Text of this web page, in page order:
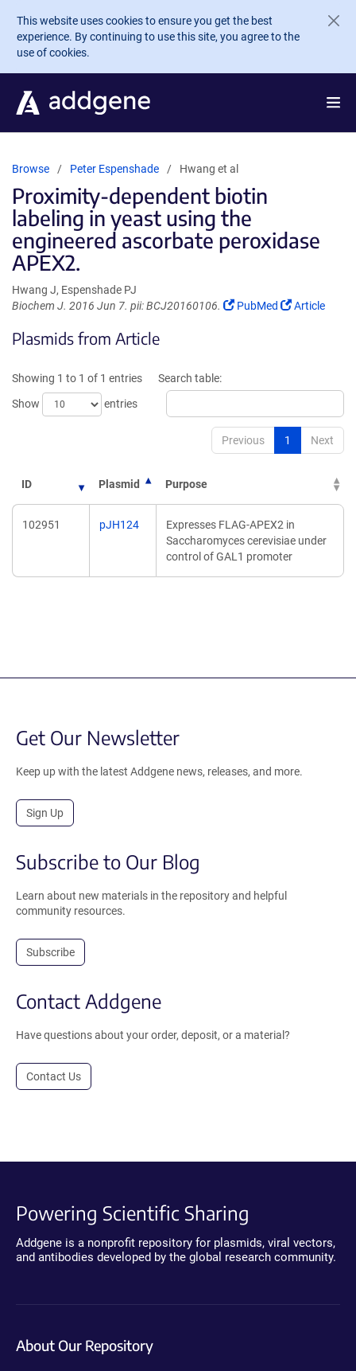
Skip to main content
This website uses cookies to ensure you get the best
experience. By continuing to use this site, you agree to the
use of cookies.
Browse Peter Espenshade Hwang et al
Proximity-dependent biotin
labeling in yeast using the
engineered ascorbate peroxidase
APEX2.
Hwang J, Espenshade PJ
Biochem J. 2016 Jun 7. pii: BCJ20160106.
(Link
PubMed
(Link
Article
Plasmids from Article
Showing 1 to 1 of 1 entries
Show
entries
Search table:
Previous 1 Next
ID Plasmid Purpose
102951 pJH124
Expresses FLAG-APEX2 in
Saccharomyces cerevisiae under
control of GAL1 promoter
Get Our Newsletter
Keep up with the latest Addgene news, releases, and more.
Sign Up
Subscribe to Our Blog
Learn about new materials in the repository and helpful
community resources.
Subscribe
Contact Addgene
Have questions about your order, deposit, or a material?
Contact Us
Powering Scientific Sharing
Addgene is a nonprofit repository for plasmids, viral vectors,
and antibodies developed by the global research community.
About Our Repository